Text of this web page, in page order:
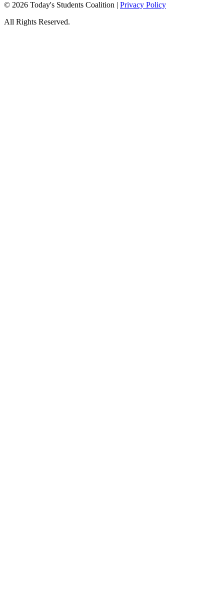
© 2026 Today's Students Coalition | Privacy Policy
All Rights Reserved.